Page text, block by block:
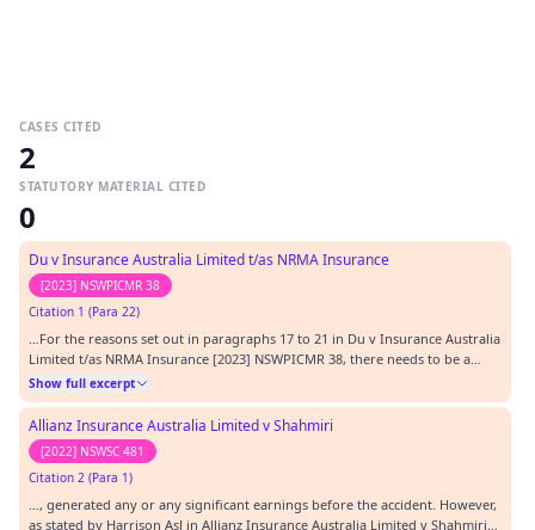
CASES CITED
2
STATUTORY MATERIAL CITED
0
Du v Insurance Australia Limited t/as NRMA Insurance
[2023] NSWPICMR 38
Citation 1 (Para 22)
…For the reasons set out in paragraphs 17 to 21 in Du v Insurance Australia
Limited t/as NRMA Insurance [2023] NSWPICMR 38, there needs to be a
sufficient degree of specificity in the arrangement made before the accident
for there to be an “arrangement” to commence self-employment. If
specifics such as time and place…
Show full excerpt
Allianz Insurance Australia Limited v Shahmiri
[2022] NSWSC 481
Citation 2 (Para 1)
…, generated any or any significant earnings before the accident. However,
as stated by Harrison AsJ in Allianz Insurance Australia Limited v Shahmiri